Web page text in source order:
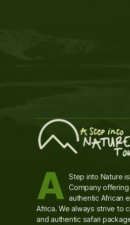
A Step into Nature
Company
authentic African
Africa. We always strive to
and authentic safari